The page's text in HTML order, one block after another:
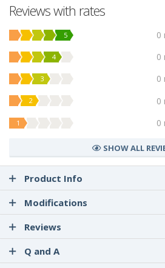
Reviews with rates
5 0
4 0
3 0
2 0
1 0
SHOW ALL
Product Info
Modifications
Reviews
Q and A